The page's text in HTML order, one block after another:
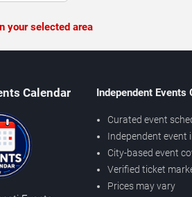
your selected area
Calendar Independent Events
Curated event
Independent event
City-based event
Verified ticket
Prices may vary